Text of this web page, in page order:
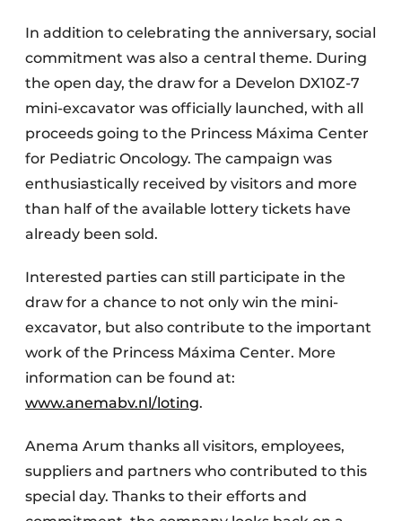
In addition to celebrating the anniversary, social
commitment was also a central theme. During
the open day, the draw for a Develon DX10Z-7
mini-excavator was officially launched, with all
proceeds going to the Princess Máxima Center
for Pediatric Oncology. The campaign was
enthusiastically received by visitors and more
than half of the available lottery tickets have
already been sold.
Interested parties can still participate in the
draw for a chance to not only win the mini-
excavator, but also contribute to the important
work of the Princess Máxima Center. More
information can be found at:
www.anemabv.nl/loting.
Anema Arum thanks all visitors, employees,
suppliers and partners who contributed to this
special day. Thanks to their efforts and